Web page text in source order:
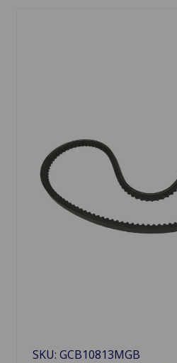
SKU: GCB10813MGB